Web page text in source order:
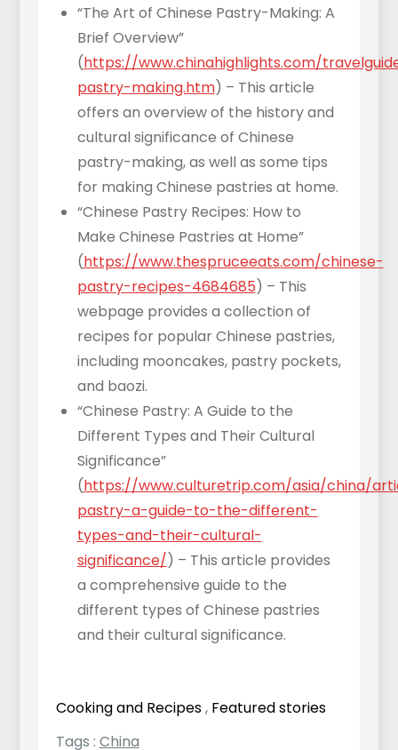
“The Art of Chinese Pastry-Making: A
Brief Overview”
(https://www.chinahighlights.com/
pastry-making.htm) – This article
offers an overview of the history and
cultural significance of Chinese
pastry-making, as well as some tips
for making Chinese pastries at home.
“Chinese Pastry Recipes: How to
Make Chinese Pastries at Home”
(https://www.thespruceeats.com/chinese-
pastry-recipes-4684685) – This
webpage provides a collection of
recipes for popular Chinese pastries,
including mooncakes, pastry pockets,
and baozi.
“Chinese Pastry: A Guide to the
Different Types and Their Cultural
Significance”
(https://www.culturetrip.com/asia/china/
pastry-a-guide-to-the-different-
types-and-their-cultural-
significance/) – This article provides
a comprehensive guide to the
different types of Chinese pastries
and their cultural significance.
Cooking and Recipes, Featured stories
Tags : China